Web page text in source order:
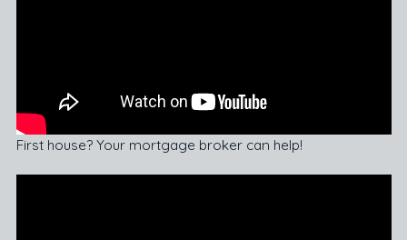
First house? Your mortgage broker can help!